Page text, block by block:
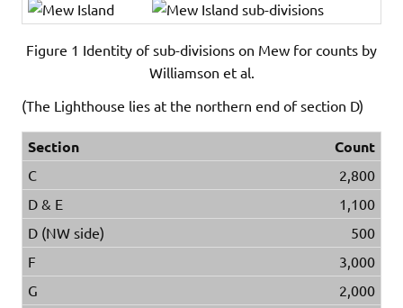
Figure 1 Identity of sub-divisions on Mew for counts by
Williamson et al.
(The Lighthouse lies at the northern end of section D)
Section Count
C
2,800
D & E
1,100
D (NW side)
500
F
3,000
G
2,000